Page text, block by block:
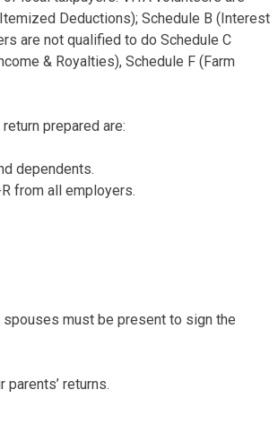
Deductions); Schedule B (Interest
are not qualified to do Schedule C
& Royalties), Schedule F (Farm
prepared are:
dependents.
from all employers.
must be present to sign the
returns.